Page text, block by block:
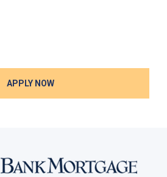
APPLY NOW